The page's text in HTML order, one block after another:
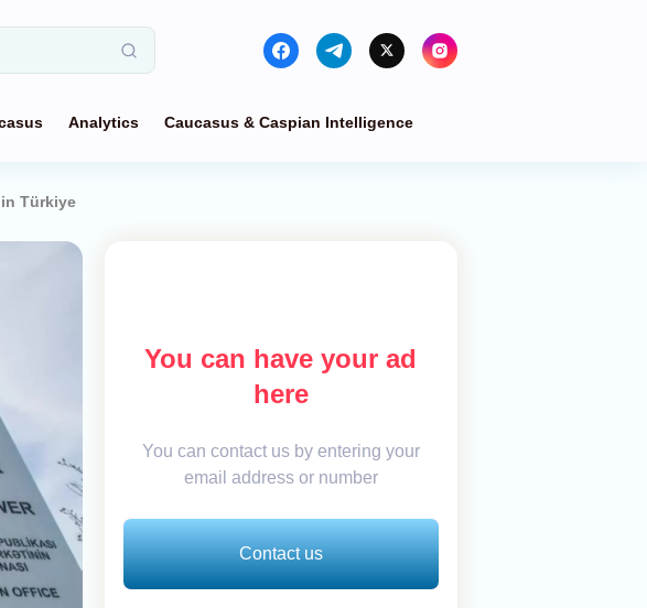
Analytics Caucasus & Caspian Intelligence
Türkiye
You can have your ad
here
You can contact us by entering your
email address or number
Contact us